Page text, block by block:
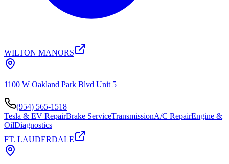
WILTON MANORS
1100 W Oakland Park Blvd Unit 5
(954) 565-1518
Tesla & EV RepairBrake ServiceTransmissionA/C RepairEngine &
OilDiagnostics
FT. LAUDERDALE